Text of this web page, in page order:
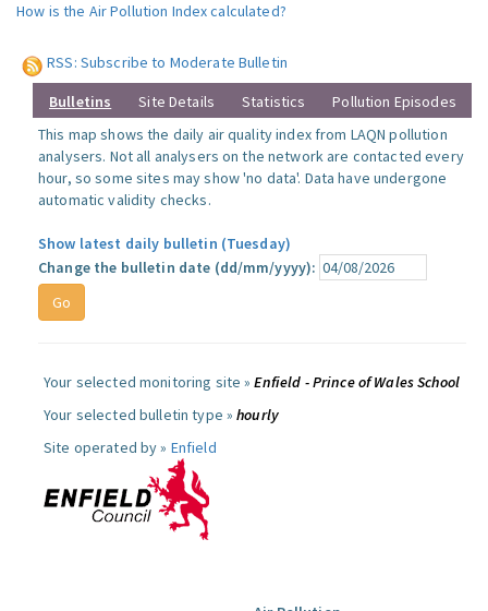
How is the Air Pollution Index calculated?
RSS: Subscribe to Moderate Bulletin
Bulletins Site Details Statistics
Pollution Episodes
This map shows the daily air quality index from LAQN pollution
analysers. Not all analysers on the network are contacted every
hour, so some sites may show 'no data'. Data have undergone
automatic validity checks.
Show latest daily bulletin (Tuesday)
Change the bulletin date (dd/mm/yyyy):
Your selected monitoring site »Enfield - Prince of Wales School
Your selected bulletin type »hourly
Site operated by » Enfield